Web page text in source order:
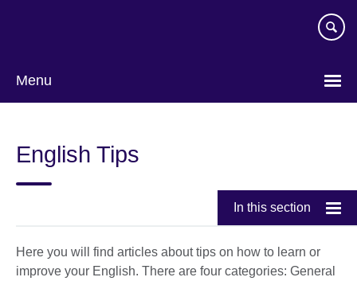
Menu
language
English Tips
In this section
Here you will find articles about tips on how to learn or
improve your English. There are four categories: General